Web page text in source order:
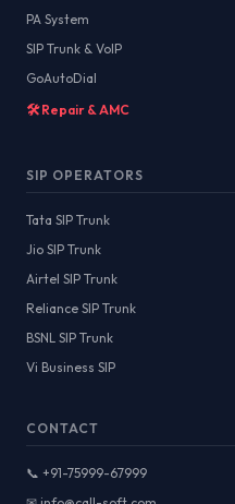
PA System
SIP Trunk & VoIP
GoAutoDial
🛠️ Repair & AMC
SIP OPERATORS
Tata SIP Trunk
Jio SIP Trunk
Airtel SIP Trunk
Reliance SIP Trunk
BSNL SIP Trunk
Vi Business SIP
CONTACT
📞 +91-75999-67999